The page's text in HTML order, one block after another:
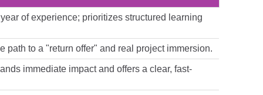
of experience; prioritizes structured learning
path to a "return offer" and real project immersion.
immediate impact and offers a clear, fast-